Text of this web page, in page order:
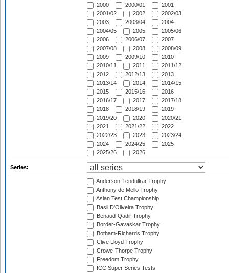
2000
2000/01
2001
2001/02
2002
2002/03
2003
2003/04
2004
2004/05
2005
2005/06
2006
2006/07
2007
2007/08
2008
2008/09
2009
2009/10
2010
2010/11
2011
2011/12
2012
2012/13
2013
2013/14
2014
2014/15
2015
2015/16
2016
2016/17
2017
2017/18
2018
2018/19
2019
2019/20
2020
2020/21
2021
2021/22
2022
2022/23
2023
2023/24
2024
2024/25
2025
2025/26
2026
Series:
Anderson-Tendulkar Trophy
Anthony de Mello Trophy
Asian Test Championship
Basil D'Oliveira Trophy
Benaud-Qadir Trophy
Border-Gavaskar Trophy
Botham-Richards Trophy
Clive Lloyd Trophy
Crowe-Thorpe Trophy
Freedom Trophy
ICC Super Series Tests